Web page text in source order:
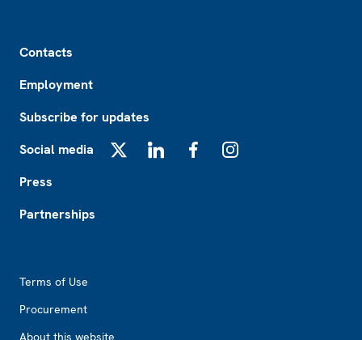
Contacts
Employment
Subscribe for updates
Social media
Press
Partnerships
Terms of Use
Procurement
About this website